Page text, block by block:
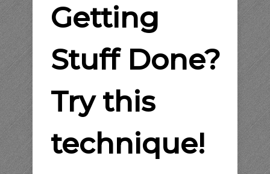
Getting
Stuff Done?
Try this
technique!